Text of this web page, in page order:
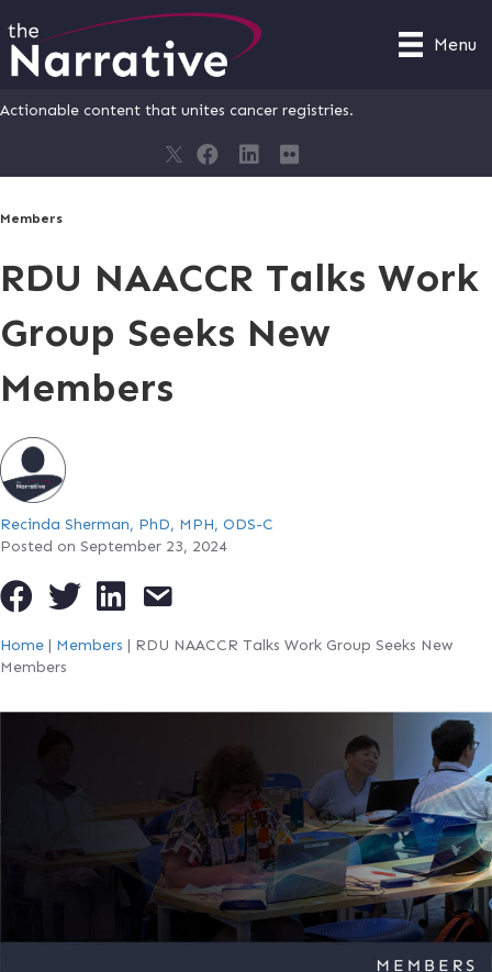
Menu
Actionable content that unites cancer registries.
Members
RDU NAACCR Talks Work
Group Seeks New
Members
Recinda Sherman, PhD, MPH, ODS-C
Posted on September 23, 2024
Home | Members | RDU NAACCR Talks Work Group Seeks New
Members